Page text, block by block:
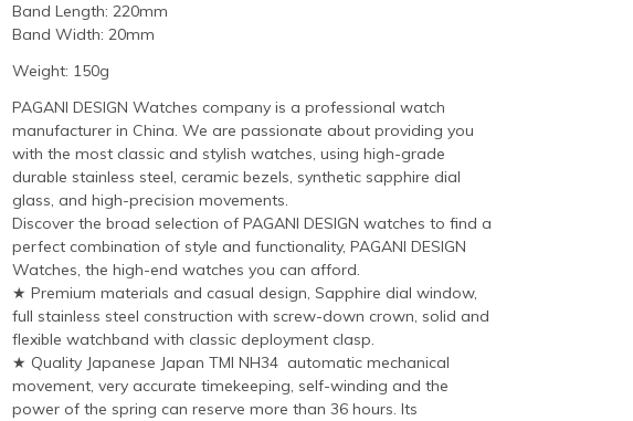
Band Length: 220mm
Band Width: 20mm
Weight: 150g
PAGANI DESIGN Watches company is a professional watch
manufacturer in China. We are passionate about providing you
with the most classic and stylish watches, using high-grade
durable stainless steel, ceramic bezels, synthetic sapphire dial
glass, and high-precision movements.
Discover the broad selection of PAGANI DESIGN watches to find a
perfect combination of style and functionality, PAGANI DESIGN
Watches, the high-end watches you can afford.
★ Premium materials and casual design, Sapphire dial window,
full stainless steel construction with screw-down crown, solid and
flexible watchband with classic deployment clasp.
★ Quality Japanese Japan TMI NH34 automatic mechanical
movement, very accurate timekeeping, self-winding and the
power of the spring can reserve more than 36 hours. Its